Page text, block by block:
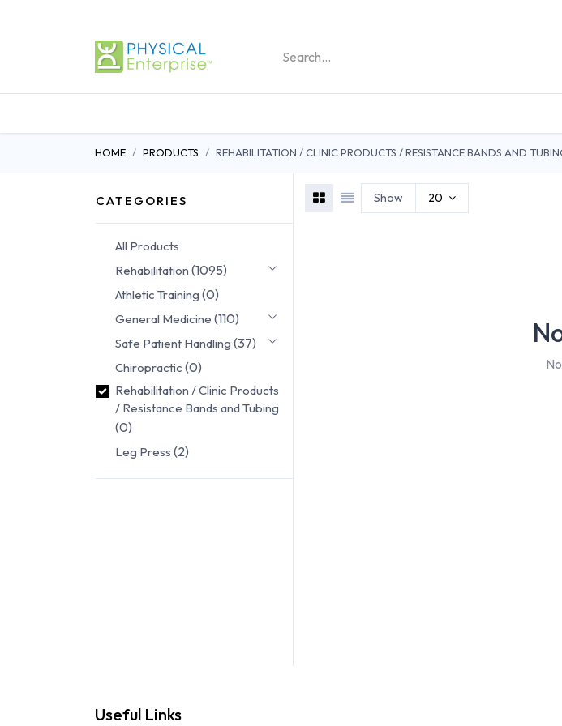
HOME PRODUCTS REHABILITATION / CLINIC PRODUCTS / RESISTANCE BANDS AND
CATEGORIES
All Products
Rehabilitation (1095)
Athletic Training (0)
General Medicine (110)
Safe Patient Handling (37)
Chiropractic (0)
Rehabilitation / Clinic Products
/ Resistance Bands and Tubing
(0)
Leg Press (2)
Show 20
Useful Links